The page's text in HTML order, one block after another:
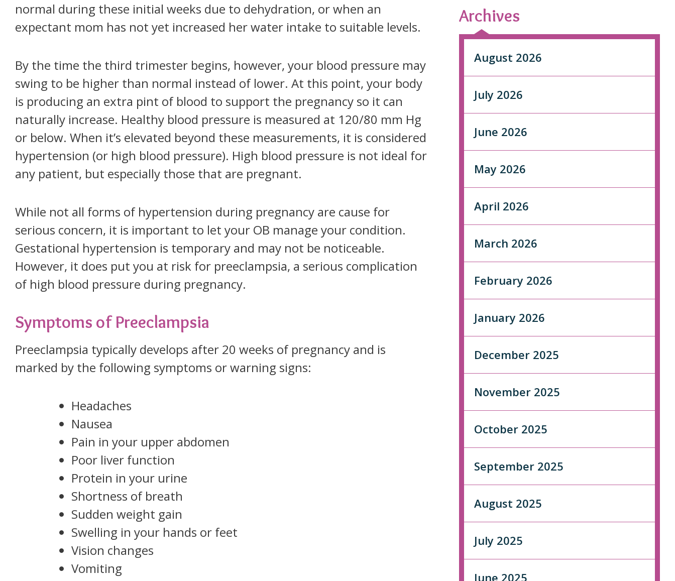
normal during these initial weeks due to dehydration, or when an
expectant mom has not yet increased her water intake to suitable levels.
By the time the third trimester begins, however, your blood pressure may
swing to be higher than normal instead of lower. At this point, your body
is producing an extra pint of blood to support the pregnancy so it can
naturally increase. Healthy blood pressure is measured at 120/80 mm Hg
or below. When it’s elevated beyond these measurements, it is considered
hypertension (or high blood pressure). High blood pressure is not ideal for
any patient, but especially those that are pregnant.
While not all forms of hypertension during pregnancy are cause for
serious concern, it is important to let your OB manage your condition.
Gestational hypertension is temporary and may not be noticeable.
However, it does put you at risk for preeclampsia, a serious complication
of high blood pressure during pregnancy.
Symptoms of Preeclampsia
Preeclampsia typically develops after 20 weeks of pregnancy and is
marked by the following symptoms or warning signs:
Headaches
Nausea
Pain in your upper abdomen
Poor liver function
Protein in your urine
Shortness of breath
Sudden weight gain
Swelling in your hands or feet
Vision changes
Vomiting
Archives
August 2026
July 2026
June 2026
May 2026
April 2026
March 2026
February 2026
January 2026
December 2025
November 2025
October 2025
September 2025
August 2025
July 2025
June 2025